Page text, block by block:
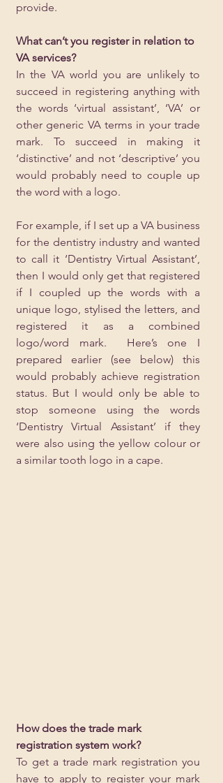
provide.
What can’t you register in relation to
VA services?
In the VA world you are unlikely to
succeed in registering anything with
the words ‘virtual assistant’, ‘VA’ or
other generic VA terms in your trade
mark. To succeed in making it
‘distinctive’ and not ‘descriptive’ you
would probably need to couple up
the word with a logo.
For example, if I set up a VA business
for the dentistry industry and wanted
to call it ‘Dentistry Virtual Assistant’,
then I would only get that registered
if I coupled up the words with a
unique logo, stylised the letters, and
registered it as a combined
logo/word mark.  Here’s one I
prepared earlier (see below) this
would probably achieve registration
status. But I would only be able to
stop someone using the words
‘Dentistry Virtual Assistant’ if they
were also using the yellow colour or
a similar tooth logo in a cape.
How does the trade mark
registration system work?
To get a trade mark registration you
have to apply to register your mark